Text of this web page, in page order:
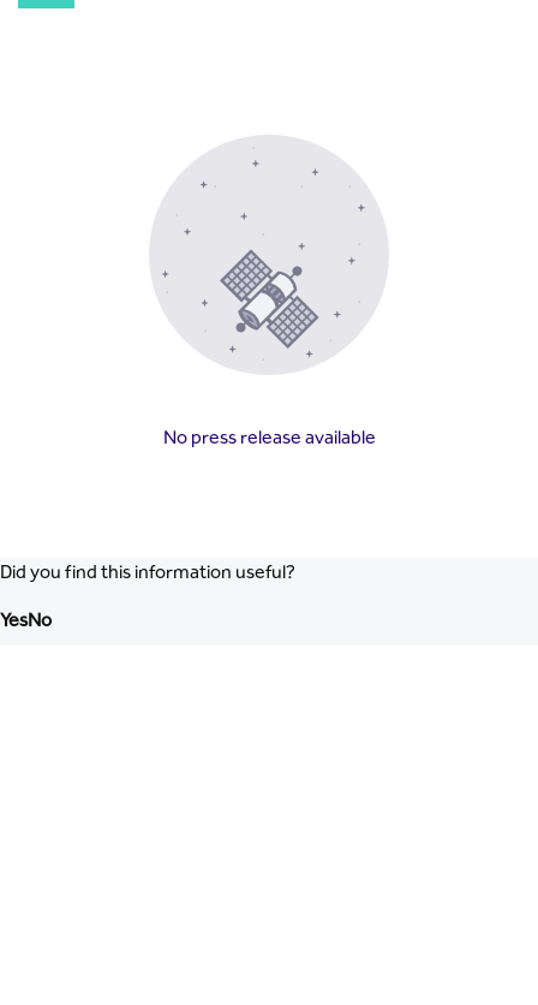
No press release available
Did you find this information useful?
YesNo